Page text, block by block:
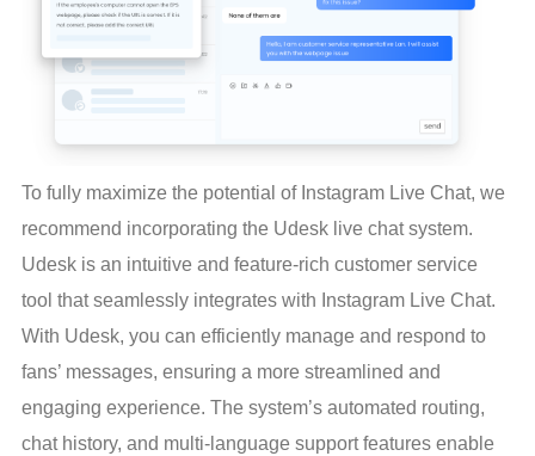
To fully maximize the potential of Instagram Live Chat, we
recommend incorporating the Udesk live chat system.
Udesk is an intuitive and feature-rich customer service
tool that seamlessly integrates with Instagram Live Chat.
With Udesk, you can efficiently manage and respond to
fans’ messages, ensuring a more streamlined and
engaging experience. The system’s automated routing,
chat history, and multi-language support features enable